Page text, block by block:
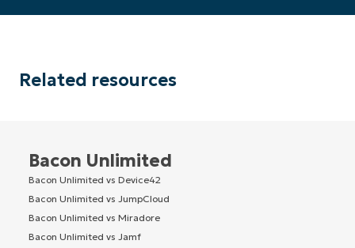
Related resources
Bacon Unlimited
Bacon Unlimited vs Device42
Bacon Unlimited vs JumpCloud
Bacon Unlimited vs Miradore
Bacon Unlimited vs Jamf